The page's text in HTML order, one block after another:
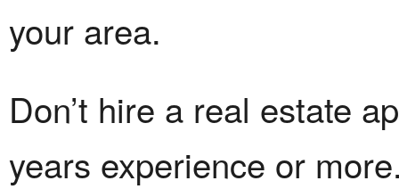
your area.
Don’t hire a real estate
years experience or